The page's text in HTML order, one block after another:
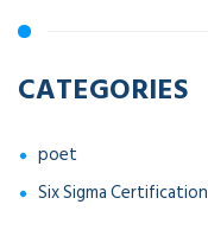
CATEGORIES
poet
Six Sigma Certification